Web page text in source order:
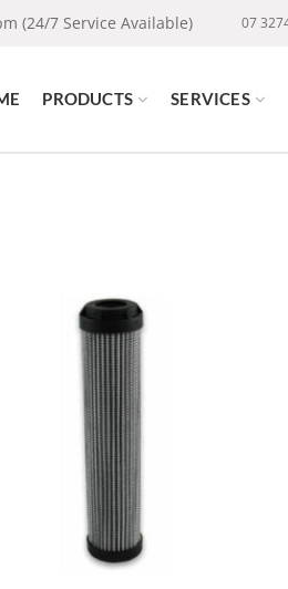
(24/7 Service Available) 07
PRODUCTS SERVICES